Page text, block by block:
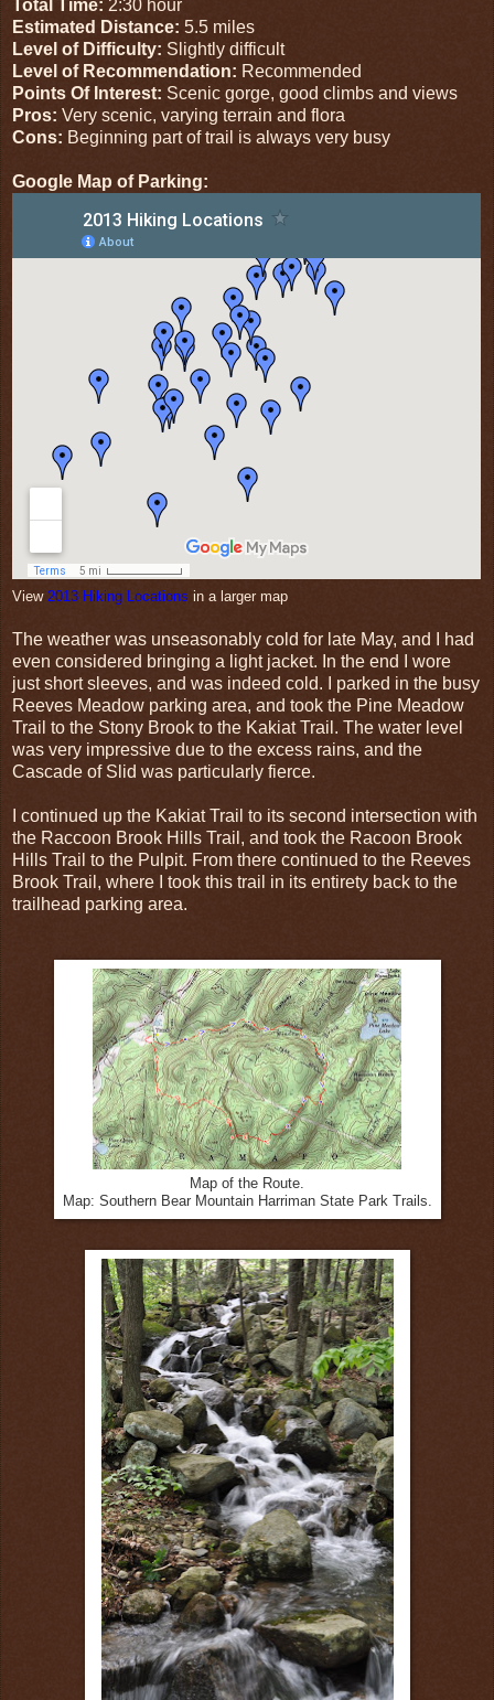
Total Time: 2:30 hour
Estimated Distance: 5.5 miles
Level of Difficulty: Slightly difficult
Level of Recommendation: Recommended
Points Of Interest: Scenic gorge, good climbs and views
Pros: Very scenic, varying terrain and flora
Cons: Beginning part of trail is always very busy
Google Map of Parking:
View 2013 Hiking Locations in a larger map
The weather was unseasonably cold for late May, and I had
even considered bringing a light jacket. In the end I wore
just short sleeves, and was indeed cold. I parked in the busy
Reeves Meadow parking area, and took the Pine Meadow
Trail to the Stony Brook to the Kakiat Trail. The water level
was very impressive due to the excess rains, and the
Cascade of Slid was particularly fierce.
I continued up the Kakiat Trail to its second intersection with
the Raccoon Brook Hills Trail, and took the Racoon Brook
Hills Trail to the Pulpit. From there continued to the Reeves
Brook Trail, where I took this trail in its entirety back to the
trailhead parking area.
Map of the Route.
Map: Southern Bear Mountain Harriman State Park Trails.